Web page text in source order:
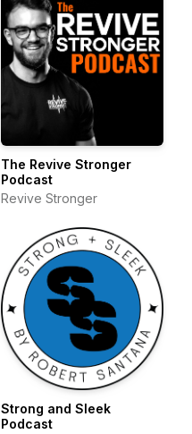
The Revive Stronger
Podcast
Revive Stronger
Strong and Sleek
Podcast